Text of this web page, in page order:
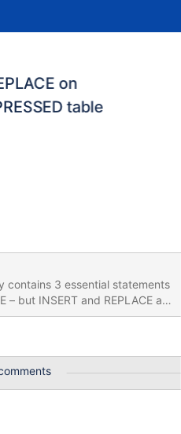
on
table
contains 3 essential statements
– but INSERT and REPLACE are
when the problem is known.
purge. The table
CURRENT_TIMESTAMP, c10